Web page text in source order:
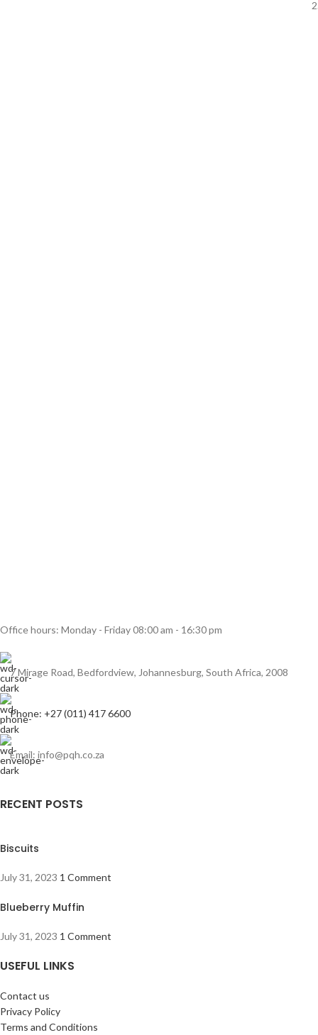
Office hours: Monday - Friday 08:00 am - 16:30 pm
7 Mirage Road, Bedfordview, Johannesburg, South Africa, 2008
Phone: +27 (011) 417 6600
Email: info@pqh.co.za
RECENT POSTS
Biscuits
July 31, 2023 1 Comment
Blueberry Muffin
July 31, 2023 1 Comment
USEFUL LINKS
Contact us
Privacy Policy
Terms and Conditions